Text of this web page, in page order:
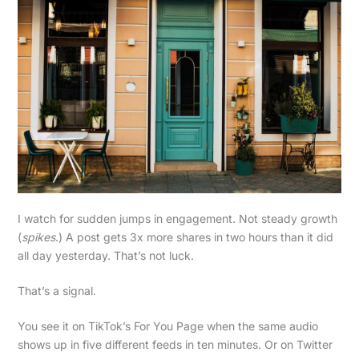
I watch for sudden jumps in engagement. Not steady growth
(spikes.) A post gets 3x more shares in two hours than it did
all day yesterday. That’s not luck.
That’s a signal.
You see it on TikTok’s For You Page when the same audio
shows up in five different feeds in ten minutes. Or on Twitter